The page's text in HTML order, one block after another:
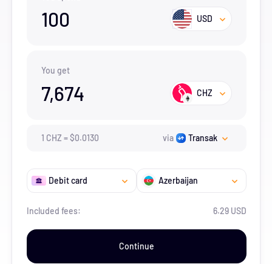
100 USD
You get
7,674 CHZ
1 CHZ =$0.0130 via Transak
Debit card Azerbaijan
Included fees: 6.29 USD
Continue